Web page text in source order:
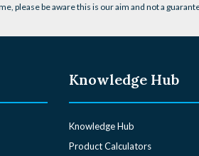
please be aware this is our aim and not a
Knowledge Hub
Knowledge Hub
Product Calculators